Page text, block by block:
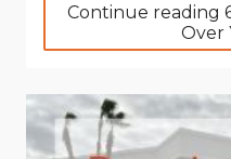
Continue reading
Over